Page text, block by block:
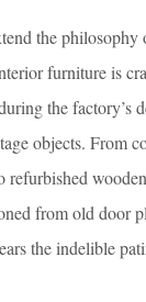
the
furniture is
the factory’s
objects. From
refurbished
from old door
the indelible